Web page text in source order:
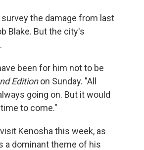
the damage from last
Blake. But the city's
been for him not to be
Editionon Sunday. "All
going on. But it would
to come."
Kenosha this week, as
a dominant theme of his